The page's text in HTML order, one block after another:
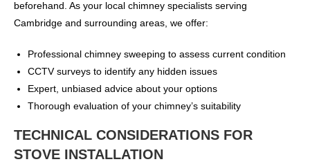
beforehand. As your local chimney specialists serving
Cambridge and surrounding areas, we offer:
Professional chimney sweeping to assess current condition
CCTV surveys to identify any hidden issues
Expert, unbiased advice about your options
Thorough evaluation of your chimney’s suitability
TECHNICAL CONSIDERATIONS FOR
STOVE INSTALLATION